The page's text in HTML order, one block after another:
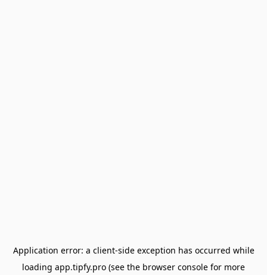
Application error: a client-side exception has occurred while
loading app.tipfy.pro (see the browser console for more